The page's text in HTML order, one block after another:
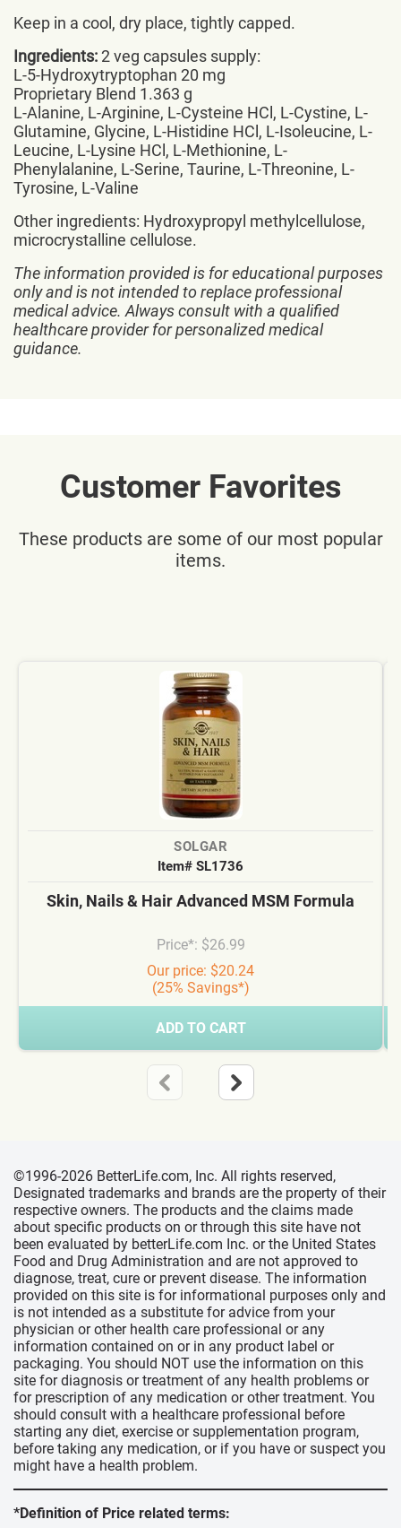
Keep in a cool, dry place, tightly capped.
Ingredients:2 veg capsules supply:
L-5-Hydroxytryptophan 20 mg
Proprietary Blend 1.363 g
L-Alanine, L-Arginine, L-Cysteine HCl, L-Cystine, L-
Glutamine, Glycine, L-Histidine HCl, L-Isoleucine, L-
Leucine, L-Lysine HCl, L-Methionine, L-
Phenylalanine, L-Serine, Taurine, L-Threonine, L-
Tyrosine, L-Valine
Other ingredients: Hydroxypropyl methylcellulose,
microcrystalline cellulose.
The information provided is for educational purposes
only and is not intended to replace professional
medical advice. Always consult with a qualified
healthcare provider for personalized medical
guidance.
Customer Favorites
These products are some of our most popular
items.
SOLGAR
Item# SL1736
Skin, Nails & Hair Advanced MSM Formula
Price*: $26.99
Our price: $20.24
(25% Savings*)
ADD TO CART
©1996-2026 BetterLife.com, Inc. All rights reserved,
Designated trademarks and brands are the property of their
respective owners. The products and the claims made
about specific products on or through this site have not
been evaluated by betterLife.com Inc. or the United States
Food and Drug Administration and are not approved to
diagnose, treat, cure or prevent disease. The information
provided on this site is for informational purposes only and
is not intended as a substitute for advice from your
physician or other health care professional or any
information contained on or in any product label or
packaging. You should NOT use the information on this
site for diagnosis or treatment of any health problems or
for prescription of any medication or other treatment. You
should consult with a healthcare professional before
starting any diet, exercise or supplementation program,
before taking any medication, or if you have or suspect you
might have a health problem.
*Definition of Price related terms: